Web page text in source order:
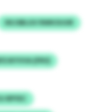
XKJSBLGV RWKOIJUR
(FRV)
RPYEC